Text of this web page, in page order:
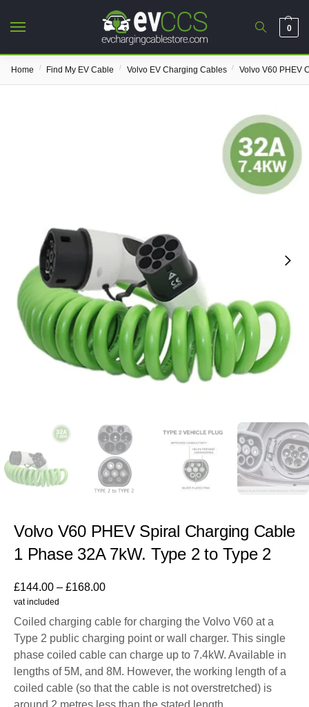
0
Home / Find My EV Cable / Volvo EV Charging Cables / Volvo V60 PHEV
Volvo V60 PHEV Spiral Charging Cable
1 Phase 32A 7kW. Type 2 to Type 2
£144.00 – £168.00
vat included
Coiled charging cable for charging the Volvo V60 at a
Type 2 public charging point or wall charger. This single
phase coiled cable can charge up to 7.4kW. Available in
lengths of 5M, and 8M. However, the working length of a
coiled cable (so that the cable is not overstretched) is
around 2 metres less than the stated length.